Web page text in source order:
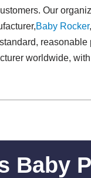
Our
Baby Rocker,
worldwide,
Baby